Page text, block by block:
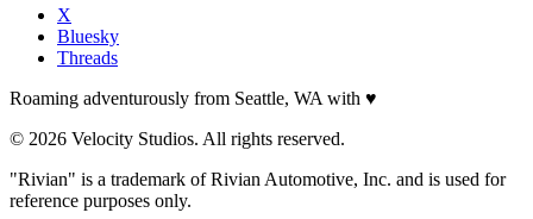
X
Bluesky
Threads
Roaming adventurously from Seattle, WA with ♥
© 2026 Velocity Studios. All rights reserved.
"Rivian" is a trademark of Rivian Automotive, Inc. and is used for
reference purposes only.